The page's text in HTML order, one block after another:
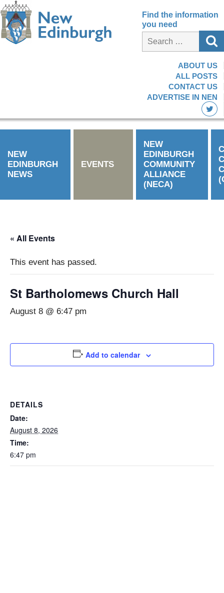
Find the information
you need
ABOUT US
ALL POSTS
CONTACT US
ADVERTISE IN NEN
NEW
EDINBURGH
NEWS
EVENTS
NEW
EDINBURGH
COMMUNITY
ALLIANCE
(NECA)
« All Events
This event has passed.
St Bartholomews Church Hall
August 8 @ 6:47 pm
Add to calendar
DETAILS
Date:
August 8, 2026
Time:
6:47 pm